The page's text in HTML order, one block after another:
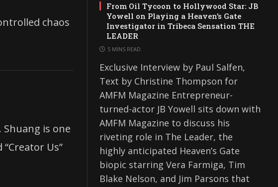
chaos
Shuang is one
Us”
From Oil Tycoon to Hollywood Star: JB
Yowell on Playing a Heaven’s Gate
Investigator in Tribeca Sensation THE
LEADER
5 MINS READ
Exclusive Interview by Paul Salfen,
Text by Christine Thompson for
AMFM Magazine Entrepreneur-
turned-actor JB Yowell sits down with
AMFM Magazine to discuss his
riveting role in The Leader, the
highly anticipated Heaven’s Gate
biopic starring Vera Farmiga, Tim
Blake Nelson, and Jim Parsons that